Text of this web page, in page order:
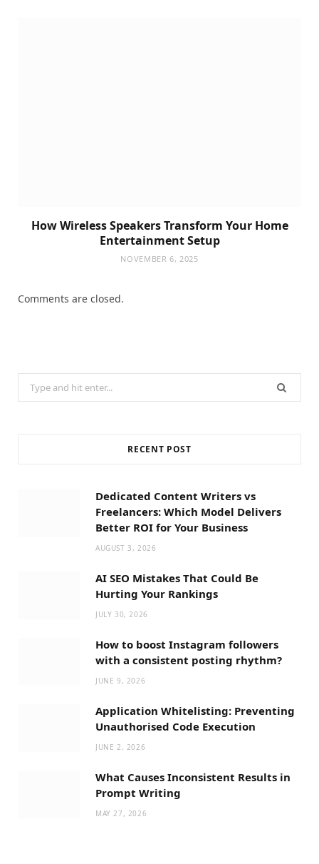
How Wireless Speakers Transform Your Home
Entertainment Setup
NOVEMBER 6, 2025
Comments are closed.
Search
for:
RECENT POST
Dedicated Content Writers vs
Freelancers: Which Model Delivers
Better ROI for Your Business
AUGUST 3, 2026
AI SEO Mistakes That Could Be
Hurting Your Rankings
JULY 30, 2026
How to boost Instagram followers
with a consistent posting rhythm?
JUNE 9, 2026
Application Whitelisting: Preventing
Unauthorised Code Execution
JUNE 2, 2026
What Causes Inconsistent Results in
Prompt Writing
MAY 27, 2026